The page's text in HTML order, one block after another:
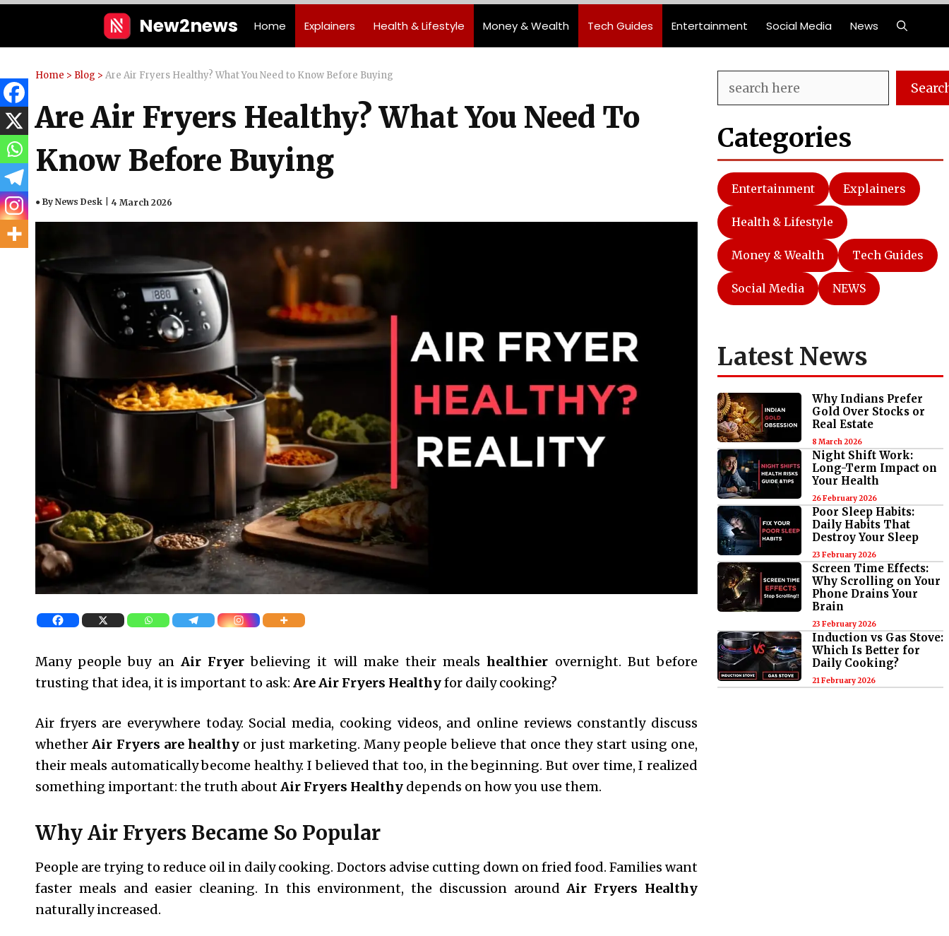
New2news Home Explainers Health & Lifestyle Money & Wealth Tech Guides Entertainment Social Media News
Home > Blog > Are Air Fryers Healthy? What You Need to Know Before Buying
Are Air Fryers Healthy? What You Need To
Know Before Buying
● By News Desk 4 March 2026
Many people buy an Air Fryer believing it will make their meals healthier overnight. But before
trusting that idea, it is important to ask: Are Air Fryers Healthyfor daily cooking?
Air fryers are everywhere today. Social media, cooking videos, and online reviews constantly discuss
whetherAir Fryers are healthy or just marketing. Many people believe that once they start using one,
their meals automatically become healthy. I believed that too, in the beginning. But over time, I realized
something important: the truth aboutAir Fryers Healthy depends on how you use them.
Why Air Fryers Became So Popular
People are trying to reduce oil in daily cooking. Doctors advise cutting down on fried food. Families want
faster meals and easier cleaning. In this environment, the discussion aroundAir Fryers Healthy
naturally increased.
Categories
Entertainment Explainers
Health & Lifestyle
Money & Wealth Tech Guides
Social Media NEWS
Latest News
Why Indians Prefer
Gold Over Stocks or
Real Estate
8 March 2026
Night Shift Work:
Long-Term Impact on
Your Health
26 February 2026
Poor Sleep Habits:
Daily Habits That
Destroy Your Sleep
23 February 2026
Screen Time Effects:
Why Scrolling on Your
Phone Drains Your
Brain
23 February 2026
Induction vs Gas Stove:
Which Is Better for
Daily Cooking?
21 February 2026